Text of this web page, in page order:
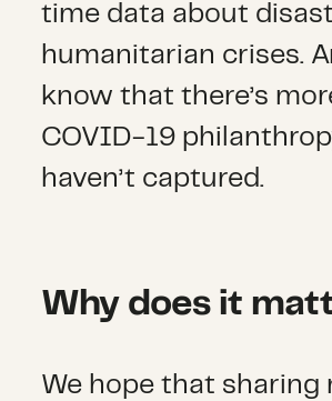
time data about
humanitarian crises.
know that there’s
COVID-19
haven’t captured.
Why does it
We hope that sharing